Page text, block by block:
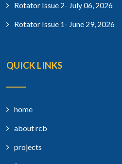
Rotator Issue 2- July 06, 2026
Rotator Issue 1- June 29, 2026
QUICK LINKS
home
about rcb
projects